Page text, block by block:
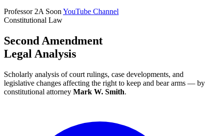
Professor 2A Soon YouTube Channel
Constitutional Law
Second Amendment
Legal Analysis
Scholarly analysis of court rulings, case developments, and
legislative changes affecting the right to keep and bear arms — by
constitutional attorney Mark W. Smith.